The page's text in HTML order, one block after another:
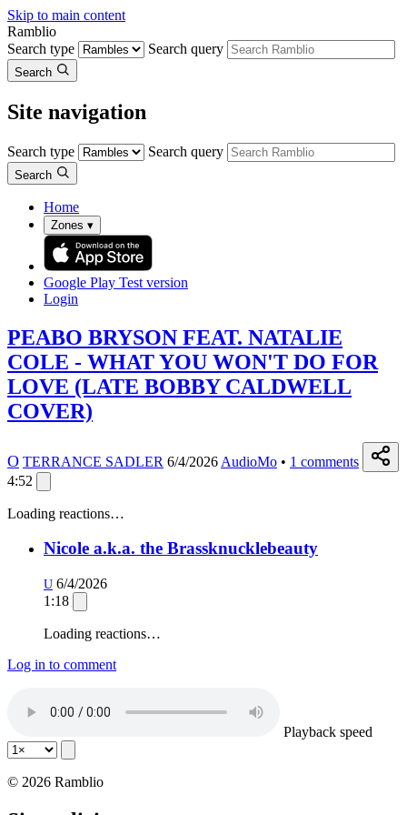
Skip to main content
Ramblio
Search type
Search query
Search
Site navigation
Search type Search query
Search
Home
Zones ▾
Google Play Test version
Login
PEABO BRYSON FEAT. NATALIE
COLE - WHAT YOU WON'T DO FOR
LOVE (LATE BOBBY CALDWELL
COVER)
O TERRANCE SADLER 6/4/2026 AudioMo • 1 comments
4:52
Loading reactions…
Nicole a.k.a. the Brassknucklebeauty
U 6/4/2026
1:18
Loading reactions…
Log in to comment
Playback speed
© 2026 Ramblio